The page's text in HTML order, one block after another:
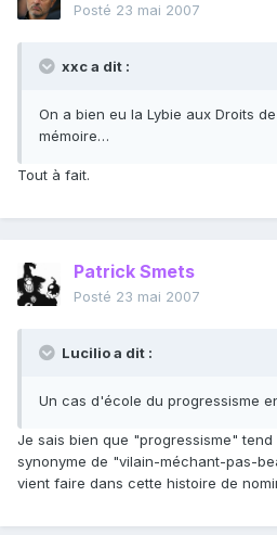
Posté 23 mai 2007
xxc a dit :
On a bien eu la Lybie aux Droits
mémoire…
Tout à fait.
Patrick Smets
Posté 23 mai 2007
Lucilio a dit :
Un cas d'école du progressisme
Je sais bien que "progressisme" tend
synonyme de "vilain-méchant-pas-
vient faire dans cette histoire de